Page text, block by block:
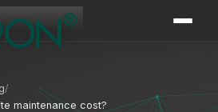
maintenance cost?